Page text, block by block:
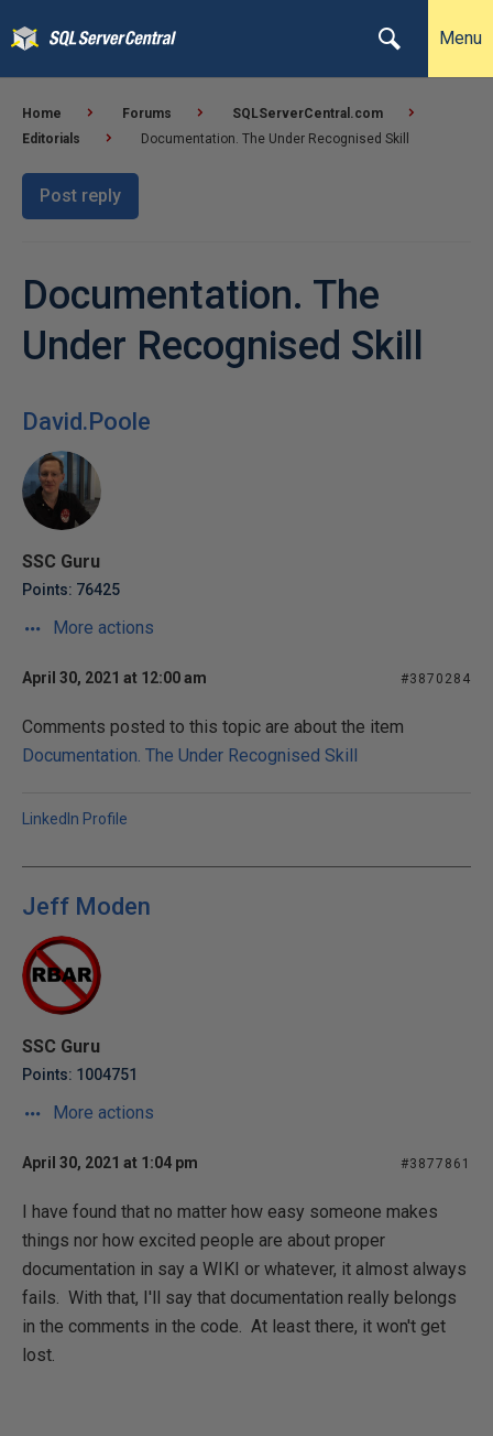
Menu
Home Forums
SQLServerCentral.com
Editorials
Documentation. The Under Recognised Skill
Post reply
Documentation. The
Under Recognised Skill
David.Poole
SSC Guru
Points: 76425
More actions
April 30, 2021 at 12:00 am #3870284
Comments posted to this topic are about the item
Documentation. The Under Recognised Skill
LinkedIn Profile
Jeff Moden
SSC Guru
Points: 1004751
More actions
April 30, 2021 at 1:04 pm #3877861
I have found that no matter how easy someone makes
things nor how excited people are about proper
documentation in say a WIKI or whatever, it almost always
fails. With that, I'll say that documentation really belongs
in the comments in the code. At least there, it won't get
lost.